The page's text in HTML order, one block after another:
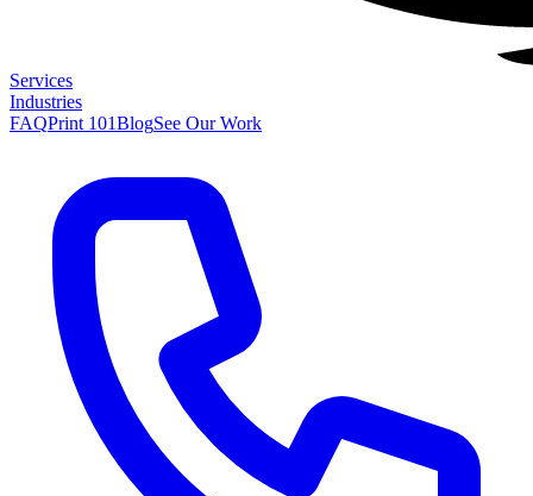
Services
Industries
FAQPrint 101BlogSee Our Work